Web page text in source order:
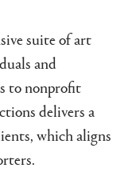
suite of art
and
to nonprofit
delivers a
which aligns